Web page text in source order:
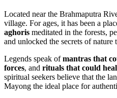
Located near the Brahmaputra
village. For ages, it has been a
aghoris meditated in the forests,
and unlocked the secrets of
Legends speak ofmantras that
forces, and rituals that could
spiritual seekers believe that the
Mayong the ideal place for